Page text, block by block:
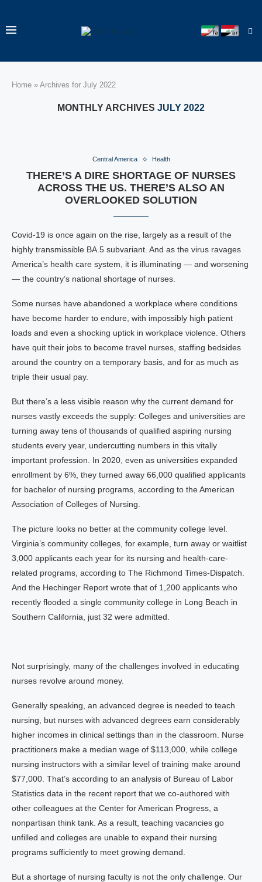
Home » Archives for July 2022
MONTHLY ARCHIVES JULY 2022
Central America Health
THERE’S A DIRE SHORTAGE OF NURSES
ACROSS THE US. THERE’S ALSO AN
OVERLOOKED SOLUTION
Covid-19 is once again on the rise, largely as a result of the
highly transmissible BA.5 subvariant. And as the virus ravages
America’s health care system, it is illuminating — and worsening
— the country’s national shortage of nurses.
Some nurses have abandoned a workplace where conditions
have become harder to endure, with impossibly high patient
loads and even a shocking uptick in workplace violence. Others
have quit their jobs to become travel nurses, staffing bedsides
around the country on a temporary basis, and for as much as
triple their usual pay.
But there’s a less visible reason why the current demand for
nurses vastly exceeds the supply: Colleges and universities are
turning away tens of thousands of qualified aspiring nursing
students every year, undercutting numbers in this vitally
important profession. In 2020, even as universities expanded
enrollment by 6%, they turned away 66,000 qualified applicants
for bachelor of nursing programs, according to the American
Association of Colleges of Nursing.
The picture looks no better at the community college level.
Virginia’s community colleges, for example, turn away or waitlist
3,000 applicants each year for its nursing and health-care-
related programs, according to The Richmond Times-Dispatch.
And the Hechinger Report wrote that of 1,200 applicants who
recently flooded a single community college in Long Beach in
Southern California, just 32 were admitted.
Not surprisingly, many of the challenges involved in educating
nurses revolve around money.
Generally speaking, an advanced degree is needed to teach
nursing, but nurses with advanced degrees earn considerably
higher incomes in clinical settings than in the classroom. Nurse
practitioners make a median wage of $113,000, while college
nursing instructors with a similar level of training make around
$77,000. That’s according to an analysis of Bureau of Labor
Statistics data in the recent report that we co-authored with
other colleagues at the Center for American Progress, a
nonpartisan think tank. As a result, teaching vacancies go
unfilled and colleges are unable to expand their nursing
programs sufficiently to meet growing demand.
But a shortage of nursing faculty is not the only challenge. Our